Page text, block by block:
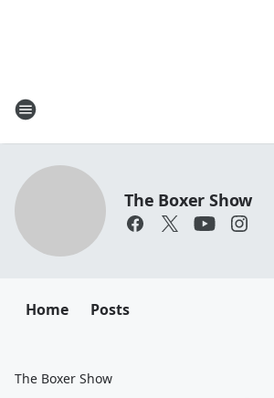
The Boxer Show
Home Posts
The Boxer Show